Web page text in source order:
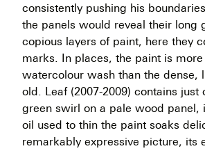
consistently pushing his
the panels would reveal their long
copious layers of paint, here they
marks. In places, the paint is
watercolour wash than the dense,
old. Leaf (2007-2009) contains just
green swirl on a pale wood panel,
oil used to thin the paint soaks
remarkably expressive picture, its